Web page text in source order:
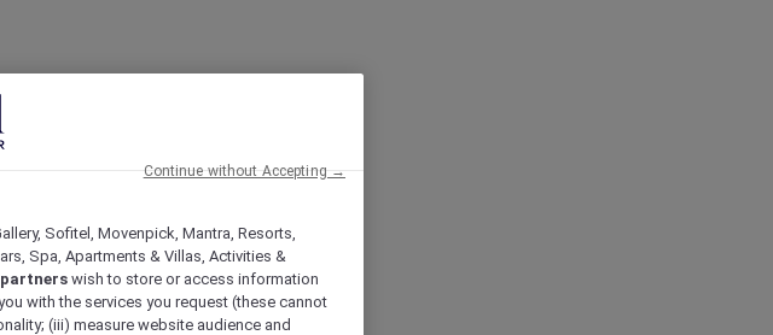
Sofitel, Movenpick, Mantra, Resorts,
Spa, Apartments & Villas, Activities &
wish to store or access information
with the services you request (these cannot
(iii) measure website audience and
Continue without Accepting →